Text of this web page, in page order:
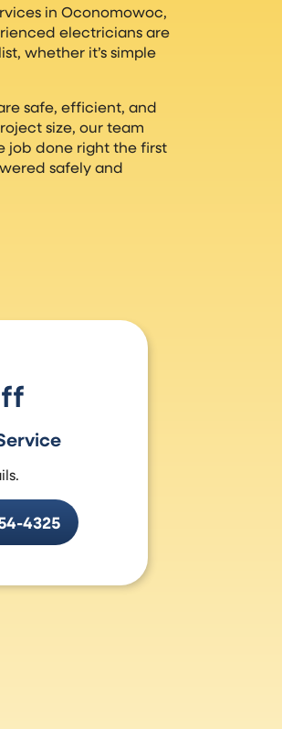
in Oconomowoc,
electricians are
whether it’s simple
safe, efficient, and
size, our team
job done right the first
safely and
4325